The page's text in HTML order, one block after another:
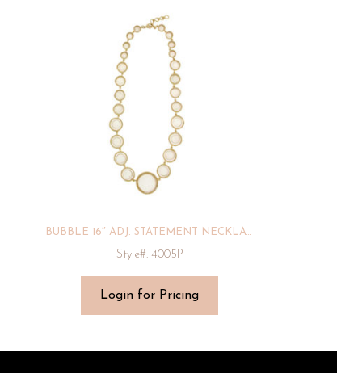
BUBBLE 16″ ADJ. STATEMENT NECKLACE
Style#: 4005P
Login for Pricing